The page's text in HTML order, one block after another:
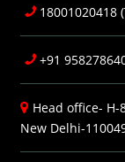
18001020418
+91
Head office- H-
New Delhi-